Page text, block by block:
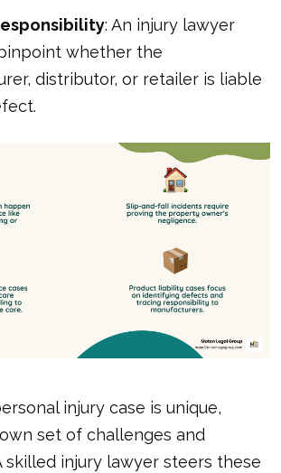
: An injury lawyer
whether the
distributor, or retailer is liable
injury case is unique,
set of challenges and
skilled injury lawyer steers these